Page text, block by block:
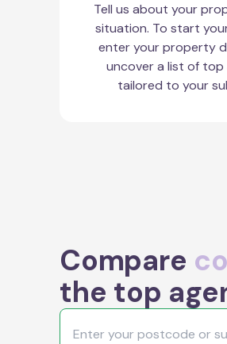
Tell us about your
situation. To start
enter your property
uncover a list of top
tailored to your
Compare
the top